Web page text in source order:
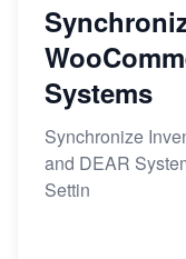
Systems
Synchronize
and DEAR
Settin